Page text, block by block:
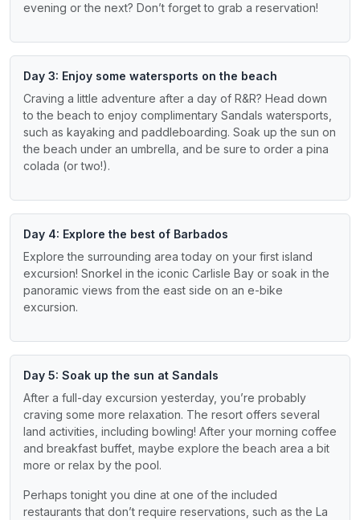
evening or the next? Don’t forget to grab a reservation!
Day 3: Enjoy some watersports on the beach
Craving a little adventure after a day of R&R? Head down
to the beach to enjoy complimentary Sandals watersports,
such as kayaking and paddleboarding. Soak up the sun on
the beach under an umbrella, and be sure to order a pina
colada (or two!).
Day 4: Explore the best of Barbados
Explore the surrounding area today on your first island
excursion! Snorkel in the iconic Carlisle Bay or soak in the
panoramic views from the east side on an e-bike
excursion.
Day 5: Soak up the sun at Sandals
After a full-day excursion yesterday, you’re probably
craving some more relaxation. The resort offers several
land activities, including bowling! After your morning coffee
and breakfast buffet, maybe explore the beach area a bit
more or relax by the pool.
Perhaps tonight you dine at one of the included
restaurants that don’t require reservations, such as the La